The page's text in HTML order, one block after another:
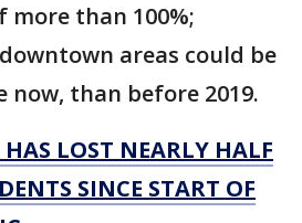
more than 100%;
areas could be
now, than before 2019.
LOST NEARLY HALF
SINCE START OF